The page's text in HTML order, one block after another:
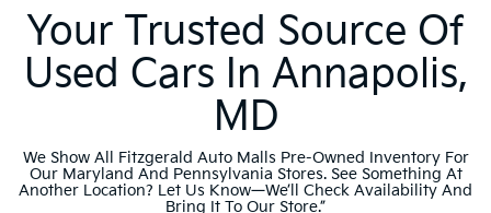
Your Trusted Source Of
Used Cars In Annapolis,
MD
We Show All Fitzgerald Auto Malls Pre-Owned Inventory For
Our Maryland And Pennsylvania Stores. See Something At
Another Location? Let Us Know—We’ll Check Availability And
Bring It To Our Store.”